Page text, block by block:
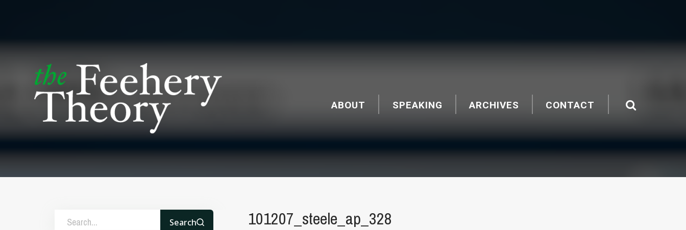
ABOUT SPEAKING ARCHIVES CONTACT
Search 101207_steele_ap_328